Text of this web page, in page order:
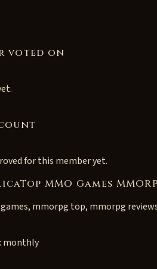
voted on
for this member yet.
MMO Games
mmorpg top, mmorpg
monthly